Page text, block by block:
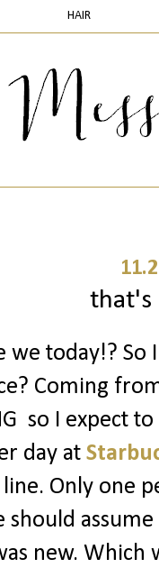
HAIR
that's
we today!?
Coming
so I expect
day at
Only one
new. Which